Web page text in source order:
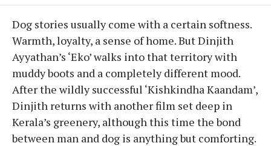
Dog stories usually come with a certain softness.
Warmth, loyalty, a sense of home. But Dinjith
Ayyathan’s ‘Eko’ walks into that territory with
muddy boots and a completely different mood.
After the wildly successful ‘Kishkindha Kaandam’,
Dinjith returns with another film set deep in
Kerala’s greenery, although this time the bond
between man and dog is anything but comforting.